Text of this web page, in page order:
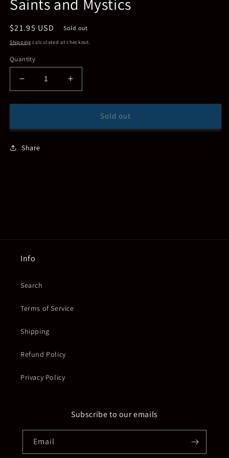
Regular
price
$21.95 USD Sold out
Shipping calculated at checkout.
Quantity
Decrease
quantity
for
Increase
quantity
for
Sold out
Share
Info
Search
Terms of Service
Shipping
Refund Policy
Privacy Policy
Subscribe to our emails
Email